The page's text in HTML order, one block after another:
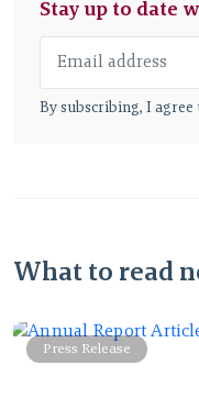
Stay up to date
By subscribing, I agree
What to read
Press Release